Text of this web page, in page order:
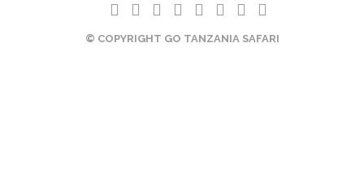
© COPYRIGHT GO TANZANIA SAFARI